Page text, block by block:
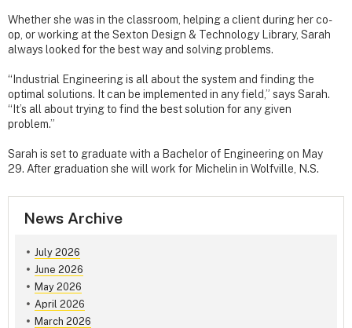
Whether she was in the classroom, helping a client during her co-
op, or working at the Sexton Design & Technology Library, Sarah
always looked for the best way and solving problems.
“Industrial Engineering is all about the system and finding the
optimal solutions. It can be implemented in any field,” says Sarah.
“It’s all about trying to find the best solution for any given
problem.”
Sarah is set to graduate with a Bachelor of Engineering on May
29. After graduation she will work for Michelin in Wolfville, N.S.
News Archive
July 2026
June 2026
May 2026
April 2026
March 2026